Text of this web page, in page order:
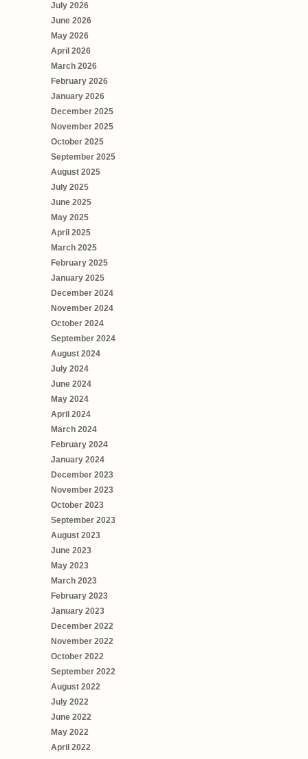
July 2026
June 2026
May 2026
April 2026
March 2026
February 2026
January 2026
December 2025
November 2025
October 2025
September 2025
August 2025
July 2025
June 2025
May 2025
April 2025
March 2025
February 2025
January 2025
December 2024
November 2024
October 2024
September 2024
August 2024
July 2024
June 2024
May 2024
April 2024
March 2024
February 2024
January 2024
December 2023
November 2023
October 2023
September 2023
August 2023
June 2023
May 2023
March 2023
February 2023
January 2023
December 2022
November 2022
October 2022
September 2022
August 2022
July 2022
June 2022
May 2022
April 2022